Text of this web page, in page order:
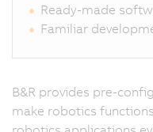
Ready-made
Familiar
B&R provides pre-
make robotics